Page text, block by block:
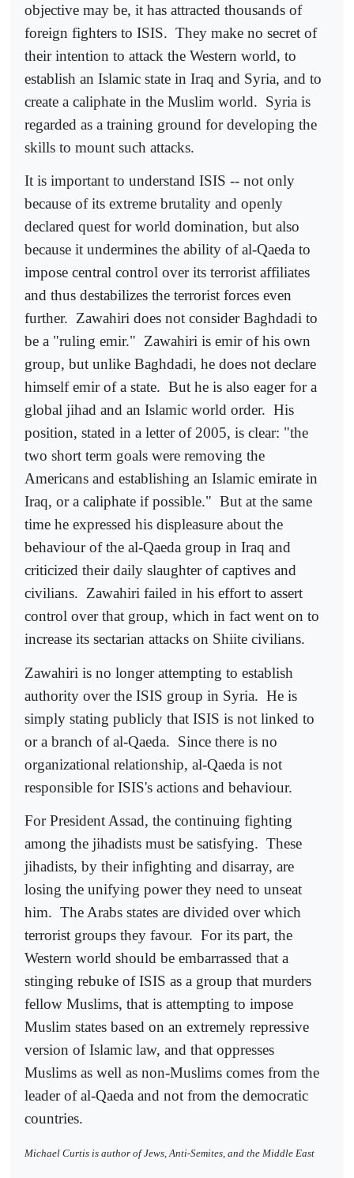
objective may be, it has attracted thousands of
foreign fighters to ISIS. They make no secret of
their intention to attack the Western world, to
establish an Islamic state in Iraq and Syria, and to
create a caliphate in the Muslim world. Syria is
regarded as a training ground for developing the
skills to mount such attacks.
It is important to understand ISIS -- not only
because of its extreme brutality and openly
declared quest for world domination, but also
because it undermines the ability of al-Qaeda to
impose central control over its terrorist affiliates
and thus destabilizes the terrorist forces even
further. Zawahiri does not consider Baghdadi to
be a "ruling emir." Zawahiri is emir of his own
group, but unlike Baghdadi, he does not declare
himself emir of a state. But he is also eager for a
global jihad and an Islamic world order. His
position, stated in a letter of 2005, is clear: "the
two short term goals were removing the
Americans and establishing an Islamic emirate in
Iraq, or a caliphate if possible." But at the same
time he expressed his displeasure about the
behaviour of the al-Qaeda group in Iraq and
criticized their daily slaughter of captives and
civilians. Zawahiri failed in his effort to assert
control over that group, which in fact went on to
increase its sectarian attacks on Shiite civilians.
Zawahiri is no longer attempting to establish
authority over the ISIS group in Syria. He is
simply stating publicly that ISIS is not linked to
or a branch of al-Qaeda. Since there is no
organizational relationship, al-Qaeda is not
responsible for ISIS's actions and behaviour.
For President Assad, the continuing fighting
among the jihadists must be satisfying. These
jihadists, by their infighting and disarray, are
losing the unifying power they need to unseat
him. The Arabs states are divided over which
terrorist groups they favour. For its part, the
Western world should be embarrassed that a
stinging rebuke of ISIS as a group that murders
fellow Muslims, that is attempting to impose
Muslim states based on an extremely repressive
version of Islamic law, and that oppresses
Muslims as well as non-Muslims comes from the
leader of al-Qaeda and not from the democratic
countries.
Michael Curtis is author of Jews, Anti-Semites, and the Middle East